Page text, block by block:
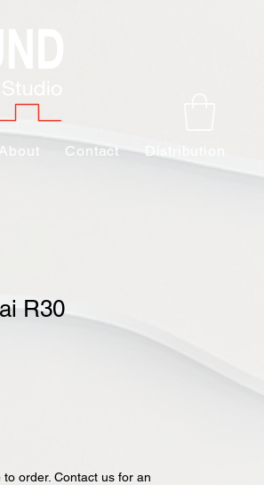
About Contact
R30
order. Contact us for an